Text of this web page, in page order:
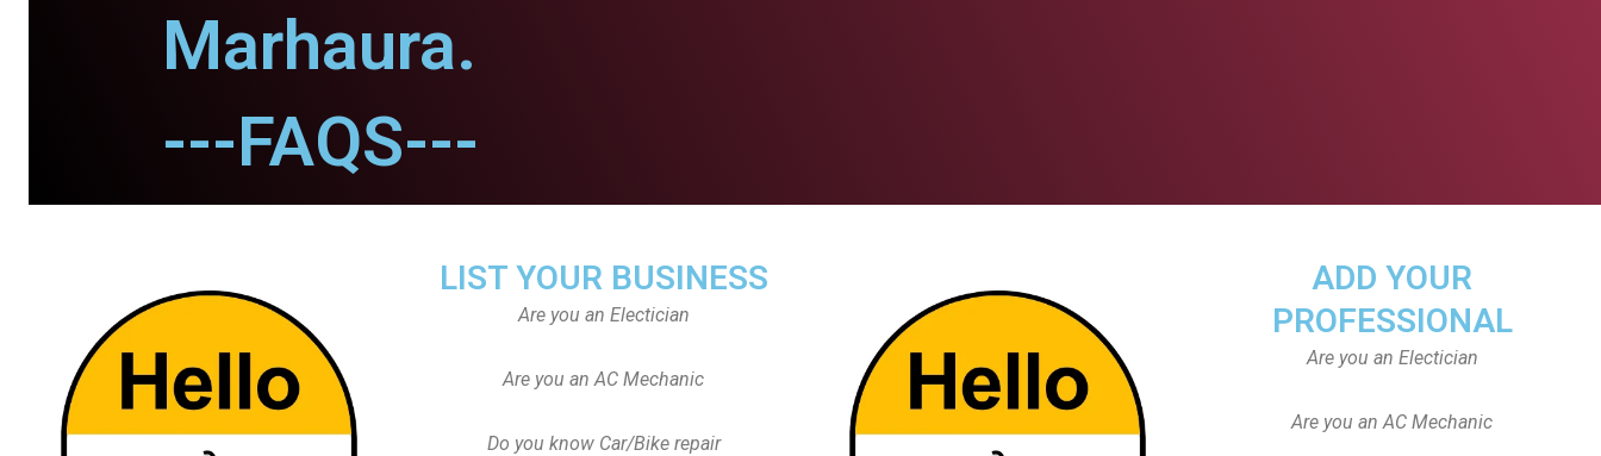
Marhaura.
---FAQS---
ADD YOUR
PROFESSIONAL
Are you an Electician
Are you an AC Mechanic
LIST YOUR BUSINESS
Are you an Electician
Are you an AC Mechanic
Do you know Car/Bike repair